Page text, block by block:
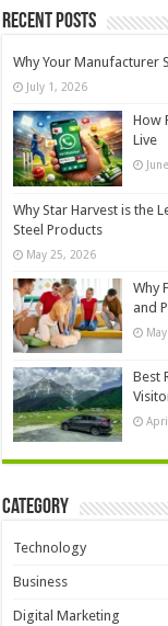
Recent Posts
Why Your Manufacturer
July 1, 2026
How
Live
Why Star Harvest is the
Steel Products
May 25, 2026
Why
and
Best
Category
Technology
Business
Digital Marketing